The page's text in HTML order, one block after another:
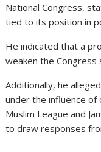
National Congress,
tied to its position in
He indicated that a
weaken the
Additionally, he
under the influence of
Muslim League and
to draw responses